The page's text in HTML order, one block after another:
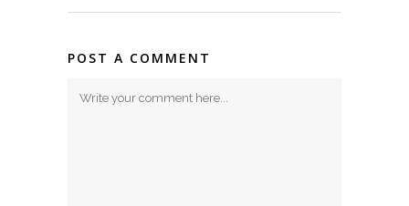
POST A COMMENT